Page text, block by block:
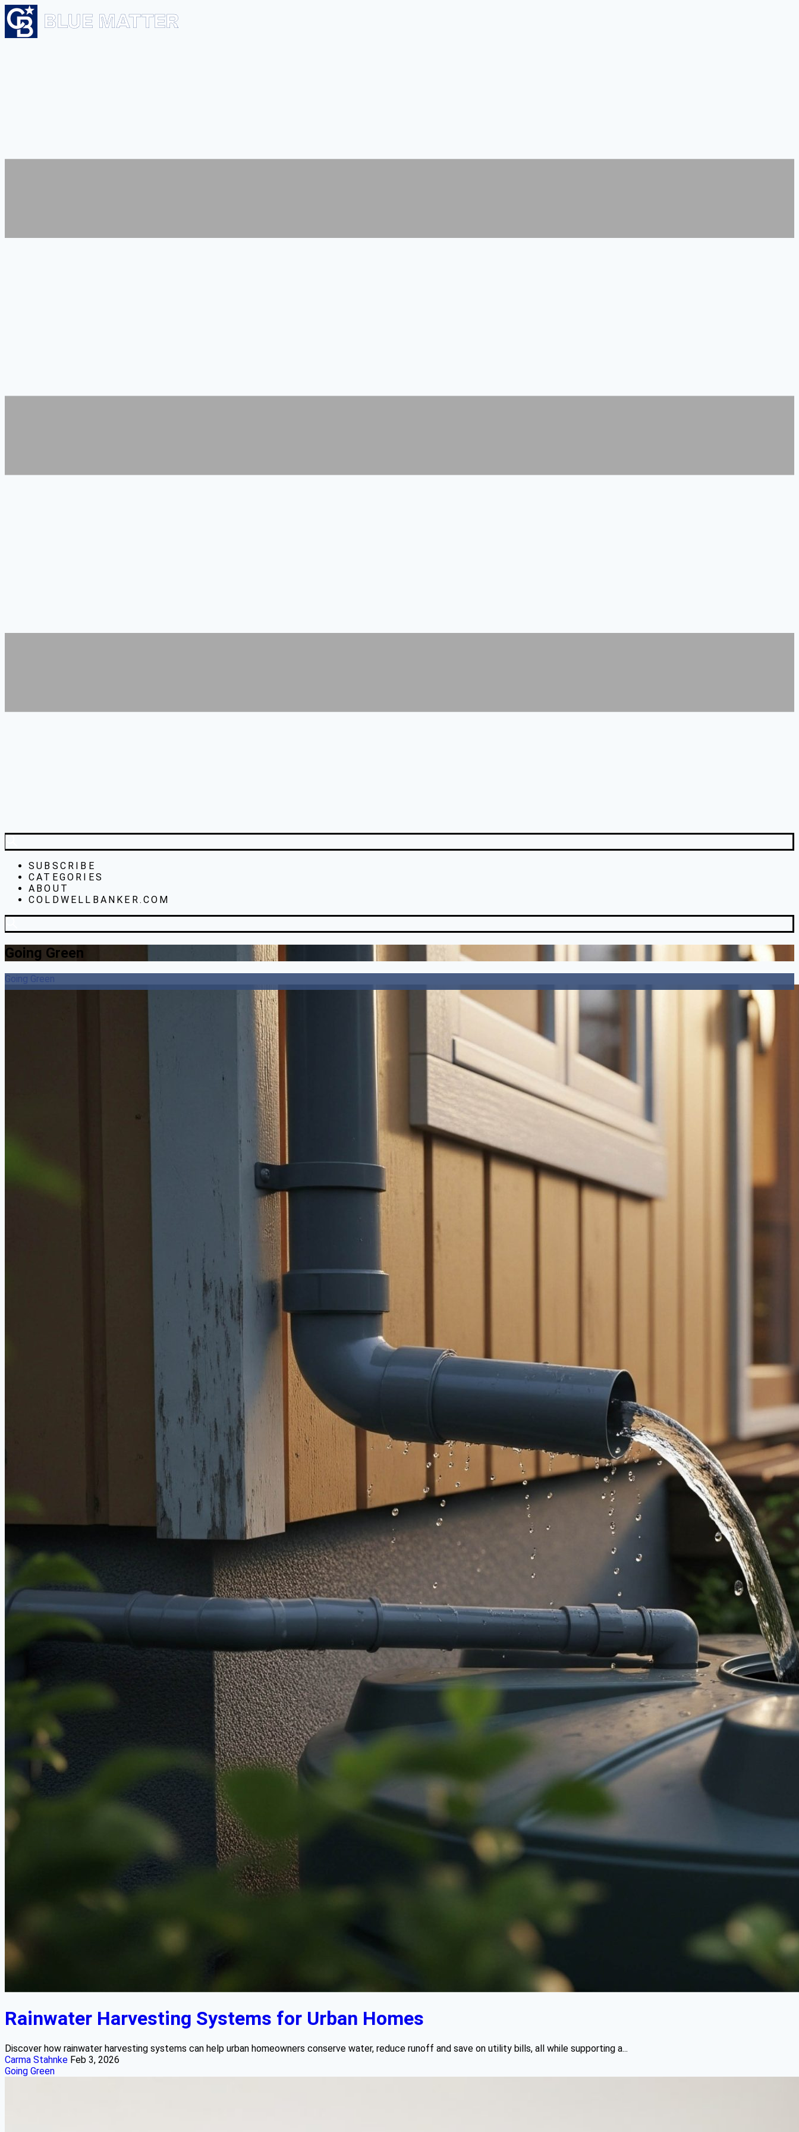
SUBSCRIBE
CATEGORIES
ABOUT
COLDWELLBANKER.COM
Going Green
Going Green
Rainwater Harvesting Systems for Urban Homes
Discover how rainwater harvesting systems can help urban homeowners conserve water, reduce runoff and save on utility bills, all while supporting a...
Carma Stahnke Feb 3, 2026
Going Green